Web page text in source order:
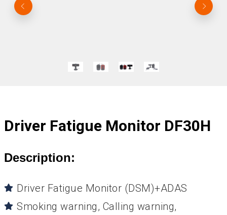
Driver Fatigue Monitor DF30H
Description:
Driver Fatigue Monitor (DSM)+ADAS
Smoking warning, Calling warning,